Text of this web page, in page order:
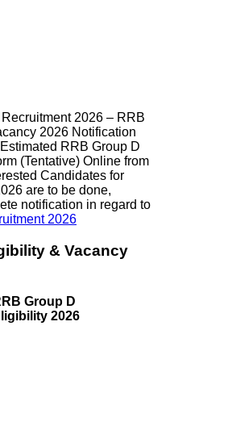
2026 – RRB
2026 Notification
RRB Group D
(Tentative) Online from
Candidates for
are to be done,
notification in regard to
2026
& Vacancy
Group D
2026